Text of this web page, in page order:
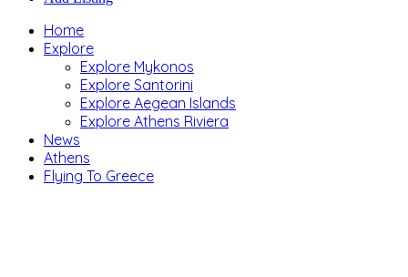
Home
Explore
Explore Mykonos
Explore Santorini
Explore Aegean Islands
Explore Athens Riviera
News
Athens
Flying To Greece